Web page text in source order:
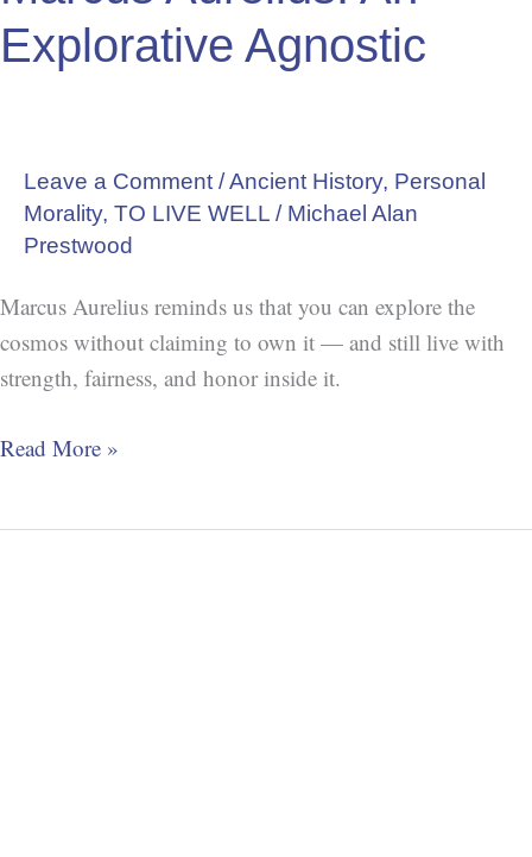
Explorative Agnostic
Leave a Comment /Ancient History, Personal
Morality, TO LIVE WELL / Michael Alan
Prestwood
Marcus Aurelius reminds us that you can explore the
cosmos without claiming to own it — and still live with
strength, fairness, and honor inside it.
Read More »